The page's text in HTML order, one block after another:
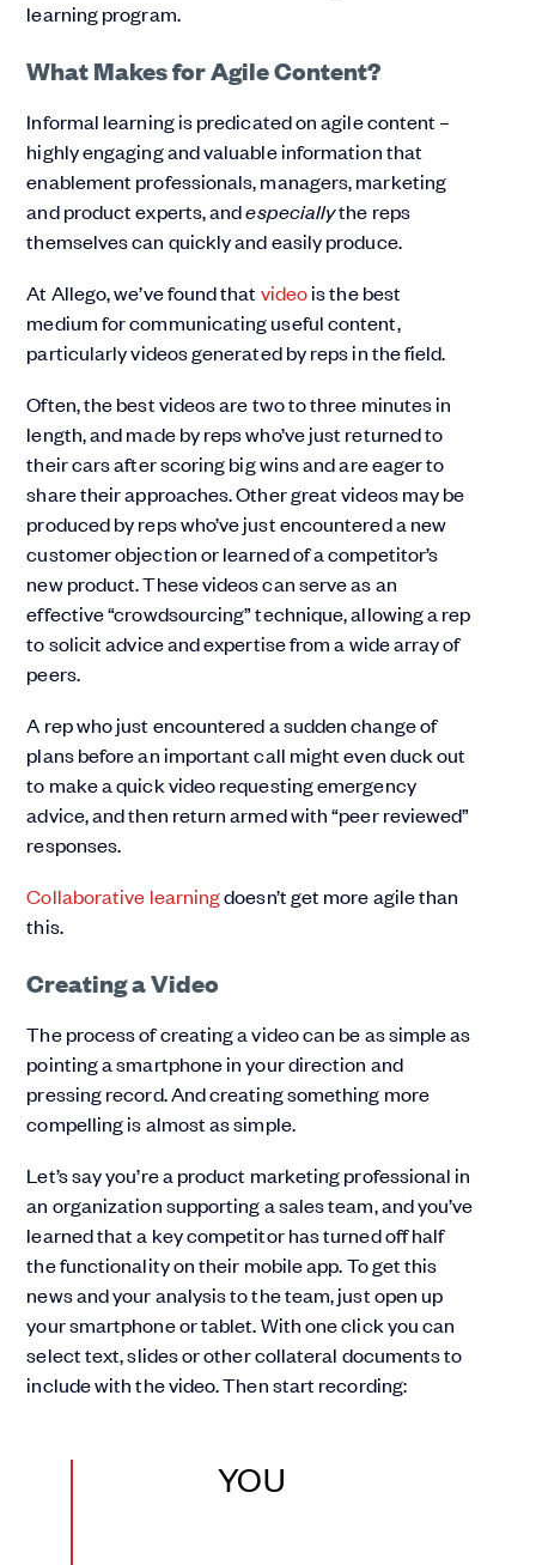
learning program.
What Makes for Agile Content?
Informal learning is predicated on agile content –
highly engaging and valuable information that
enablement professionals, managers, marketing
and product experts, andespeciallythe reps
themselves can quickly and easily produce.
At Allego, we’ve found thatvideois the best
medium for communicating useful content,
particularly videos generated by reps in the field.
Often, the best videos are two to three minutes in
length, and made by reps who’ve just returned to
their cars after scoring big wins and are eager to
share their approaches. Other great videos may be
produced by reps who’ve just encountered a new
customer objection or learned of a competitor’s
new product. These videos can serve as an
effective “crowdsourcing” technique, allowing a rep
to solicit advice and expertise from a wide array of
peers.
A rep who just encountered a sudden change of
plans before an important call might even duck out
to make a quick video requesting emergency
advice, and then return armed with “peer reviewed”
responses.
Collaborative learningdoesn’t get more agile than
this.
Creating a Video
The process of creating a video can be as simple as
pointing a smartphone in your direction and
pressing record. And creating something more
compelling is almost as simple.
Let’s say you’re a product marketing professional in
an organization supporting a sales team, and you’ve
learned that a key competitor has turned off half
the functionality on their mobile app. To get this
news and your analysis to the team, just open up
your smartphone or tablet. With one click you can
select text, slides or other collateral documents to
include with the video. Then start recording:
YOU